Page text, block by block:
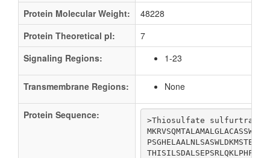
Protein Molecular Weight:
48228
Protein Theoretical pI:
7
Signaling Regions:
1-23
Transmembrane Regions: None
Protein Sequence:
>Thiosulfate